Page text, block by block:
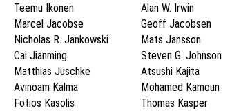
Teemu Ikonen
Alan W. Irwin
Marcel Jacobse
Geoff Jacobsen
Nicholas R. Jankowski
Mats Jansson
Cai Jianming
Steven G. Johnson
Matthias Jüschke
Atsushi Kajita
Avinoam Kalma
Mohamed Kamoun
Fotios Kasolis
Thomas Kasper